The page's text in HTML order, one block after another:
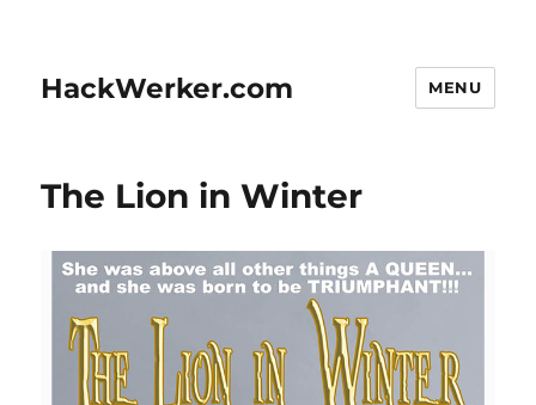
HackWerker.com MENU
The Lion in Winter